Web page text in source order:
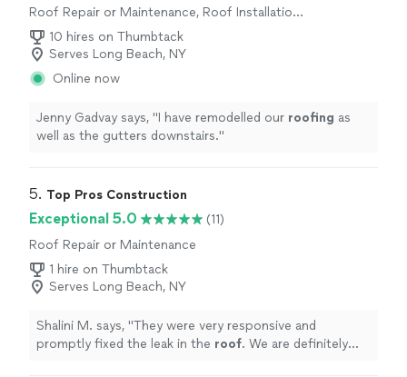
Roof Repair or Maintenance, Roof Installation
or Replacement
10 hires on Thumbtack
Serves Long Beach, NY
Online now
Jenny Gadvay says, "I have remodelled our roofing as
well as the gutters downstairs."
5. Top Pros Construction
Exceptional 5.0
(11)
Roof Repair or Maintenance
1 hire on Thumbtack
Serves Long Beach, NY
Shalini M. says, "They were very responsive and
promptly fixed the leak in the roof. We are definitely